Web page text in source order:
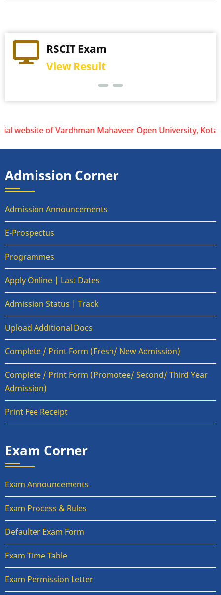
RSCIT Exam
View Result
Practical Exam
View Schedule
website of Vardhman Mahaveer Open University, Kota
Admission Corner
Admission Announcements
E-Prospectus
Programmes
Apply Online | Last Dates
Admission Status | Track
Upload Additional Docs
Complete / Print Form (Fresh/ New Admission)
Complete / Print Form (Promotee/ Second/ Third Year
Admission)
Print Fee Receipt
Exam Corner
Exam Announcements
Exam Process & Rules
Defaulter Exam Form
Exam Time Table
Exam Permission Letter